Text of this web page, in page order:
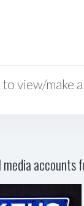
to view/make
media